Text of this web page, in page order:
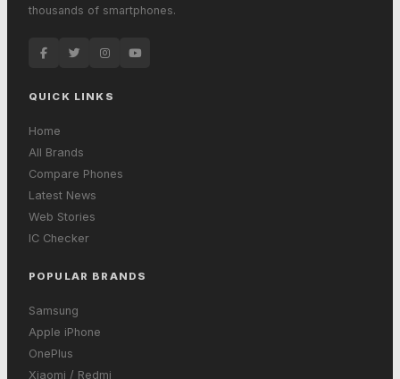
thousands of smartphones.
QUICK LINKS
Home
All Brands
Compare Phones
Latest News
Web Stories
IC Checker
POPULAR BRANDS
Samsung
Apple iPhone
OnePlus
Xiaomi / Redmi